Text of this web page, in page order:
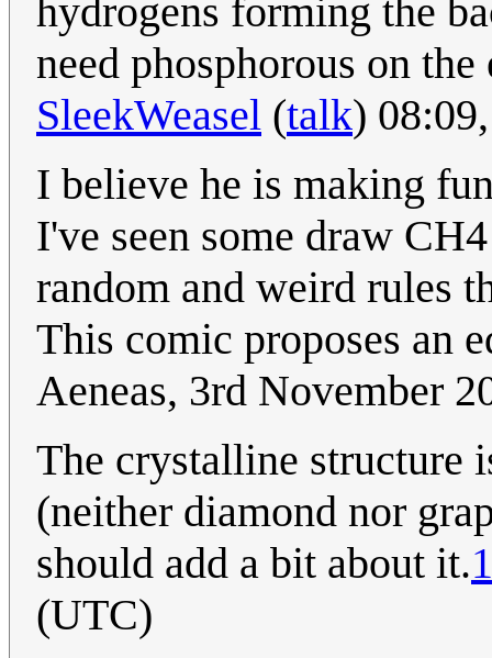
hydrogens forming the
need phosphorous on
SleekWeasel (talk)
I believe he is making
I've seen some draw
random and weird rules
This comic proposes an
Aeneas, 3rd November
The crystalline structure
(neither diamond nor
should add a bit about it.
(UTC)